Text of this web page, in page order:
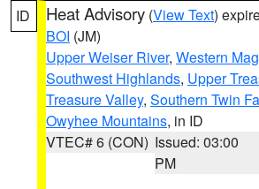
ID Heat Advisory (View Text)
BOI (JM)
Upper Weiser River, Western
Southwest Highlands, Upper
Treasure Valley, Southern Twin
Owyhee Mountains, in ID
VTEC# 6 (CON) Issued: 03:00
PM